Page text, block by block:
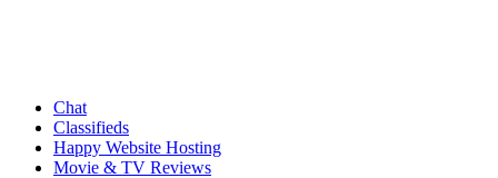
Chat
Classifieds
Happy Website Hosting
Movie & TV Reviews